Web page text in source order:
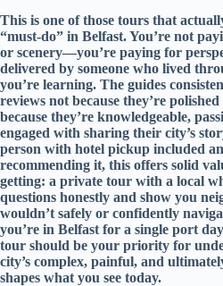
This is one of those tours that
“must-do” in Belfast. You’re not
or scenery—you’re paying for
delivered by someone who lived
you’re learning. The guides
reviews not because they’re
because they’re knowledgeable,
engaged with sharing their city’s
person with hotel pickup included
recommending it, this offers solid
getting: a private tour with a local
questions honestly and show you
wouldn’t safely or confidently
you’re in Belfast for a single port
tour should be your priority for
city’s complex, painful, and
shapes what you see today.